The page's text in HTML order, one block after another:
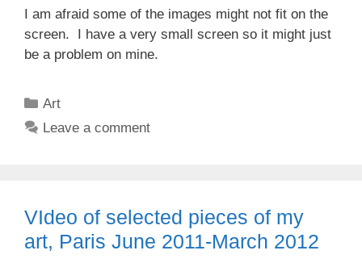
I am afraid some of the images might not fit on the
screen. I have a very small screen so it might just
be a problem on mine.
Categories
Art
Leave a comment
VIdeo of selected pieces of my
art, Paris June 2011-March 2012